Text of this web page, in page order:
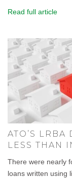
Read full article
ATO’S LRBA
LESS THAN
There were nearly
loans written using